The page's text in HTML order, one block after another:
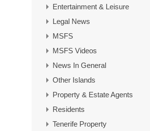
Entertainment & Leisure
Legal News
MSFS
MSFS Videos
News In General
Other Islands
Property & Estate Agents
Residents
Tenerife Property